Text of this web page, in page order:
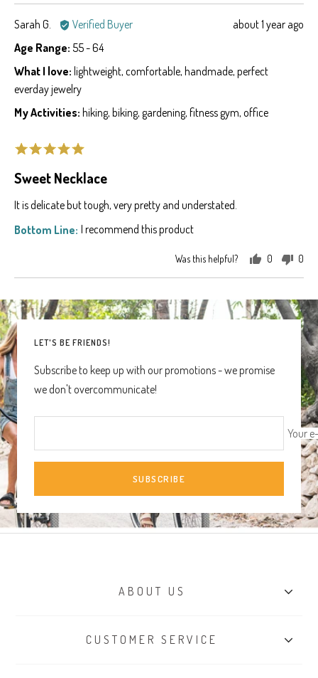
Review
about 1 year ago
Sarah G.
Reviewed
Sarah
G.
Verified Buyer
Age Range 55 - 64
What I love lightweight comfortable handmade perfect
everday jewelry
My Activities hiking biking gardening fitness gym office
Rated
out
of
Sweet Necklace
It is delicate but tough, very pretty and understated.
I recommend this product
Was this helpful?
0
yes
0
no
LET'S BE FRIENDS!
Subscribe to keep up with our promotions - we promise
we don't overcommunicate!
Your
SUBSCRIBE
ABOUT US
Our Story
CUSTOMER SERVICE